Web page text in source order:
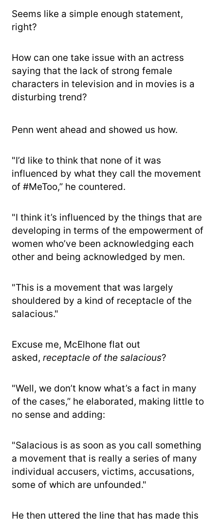
Seems like a simple enough statement,
right?
How can one take issue with an actress
saying that the lack of strong female
characters in television and in movies is a
disturbing trend?
Penn went ahead and showed us how.
"I’d like to think that none of it was
influenced by what they call the movement
of #MeToo,” he countered.
"I think it’s influenced by the things that are
developing in terms of the empowerment of
women who’ve been acknowledging each
other and being acknowledged by men.
"This is a movement that was largely
shouldered by a kind of receptacle of the
salacious."
Excuse me, McElhone flat out
asked, receptacle of the salacious?
"Well, we don’t know what’s a fact in many
of the cases,” he elaborated, making little to
no sense and adding:
"Salacious is as soon as you call something
a movement that is really a series of many
individual accusers, victims, accusations,
some of which are unfounded."
He then uttered the line that has made this